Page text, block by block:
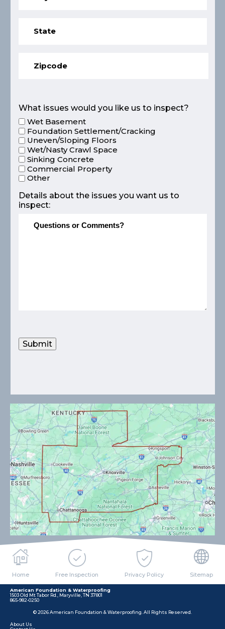
What issues would you like us to inspect?
Wet Basement
Foundation Settlement/Cracking
Uneven/Sloping Floors
Wet/Nasty Crawl Space
Sinking Concrete
Commercial Property
Other
Details about the issues you want us to
inspect:
Submit
Home Free Inspection Privacy Policy Sitemap
American Foundation & Waterproofing
1503 Old Mt Tabor Rd., Maryville, TN 37801
865-982-0250
© 2026 American Foundation & Waterproofing. All Rights Reserved.
About Us